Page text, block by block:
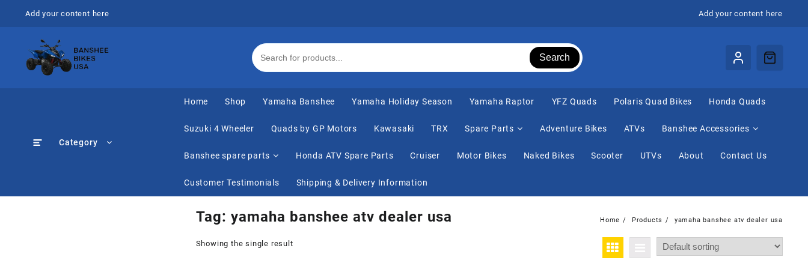
Add your content here Add your content here
Search
Category
Home Shop Yamaha Banshee Yamaha Holiday Season Yamaha Raptor ⁠YFZ Quads Polaris Quad Bikes Honda Quads
Suzuki 4 Wheeler Quads by GP Motors Kawasaki TRX Spare Parts Adventure Bikes ATVs Banshee Accessories
Banshee spare parts Honda ATV Spare Parts Cruiser Motor Bikes Naked Bikes Scooter UTVs About Contact Us
Customer Testimonials Shipping & Delivery Information
Tag: yamaha banshee atv dealer usa Home Products yamaha banshee atv dealer usa
Showing the single result